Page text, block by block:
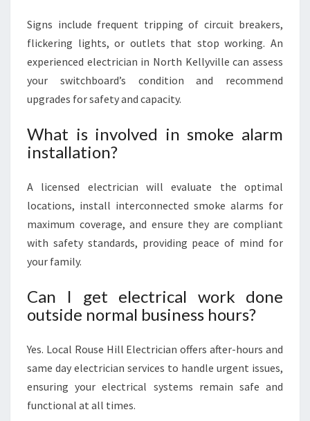
Signs include frequent tripping of circuit breakers,
flickering lights, or outlets that stop working. An
experienced electrician in North Kellyville can assess
your switchboard’s condition and recommend
upgrades for safety and capacity.
What is involved in smoke alarm
installation?
A licensed electrician will evaluate the optimal
locations, install interconnected smoke alarms for
maximum coverage, and ensure they are compliant
with safety standards, providing peace of mind for
your family.
Can I get electrical work done
outside normal business hours?
Yes. Local Rouse Hill Electrician offers after-hours and
same day electrician services to handle urgent issues,
ensuring your electrical systems remain safe and
functional at all times.